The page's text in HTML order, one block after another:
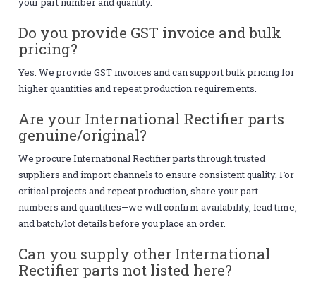
Do you provide GST invoice and bulk
pricing?
Yes. We provide GST invoices and can support bulk pricing for
higher quantities and repeat production requirements.
Are your International Rectifier parts
genuine/original?
We procure International Rectifier parts through trusted
suppliers and import channels to ensure consistent quality. For
critical projects and repeat production, share your part
numbers and quantities—we will confirm availability, lead time,
and batch/lot details before you place an order.
Can you supply other International
Rectifier parts not listed here?